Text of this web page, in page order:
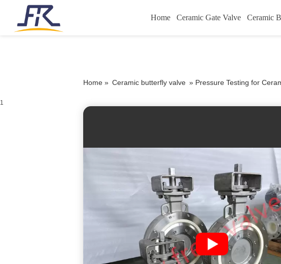
Home Ceramic Gate Valve Ceramic
Home » Ceramic butterfly valve » Pressure Testing for
1